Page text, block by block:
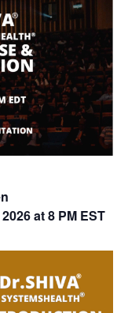
at 8 PM EST